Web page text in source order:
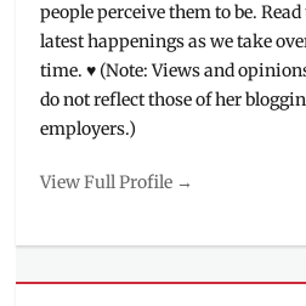
people perceive them to be.
latest happenings as we take
time. ♥ (Note: Views and
do not reflect those of her
employers.)
View Full Profile →